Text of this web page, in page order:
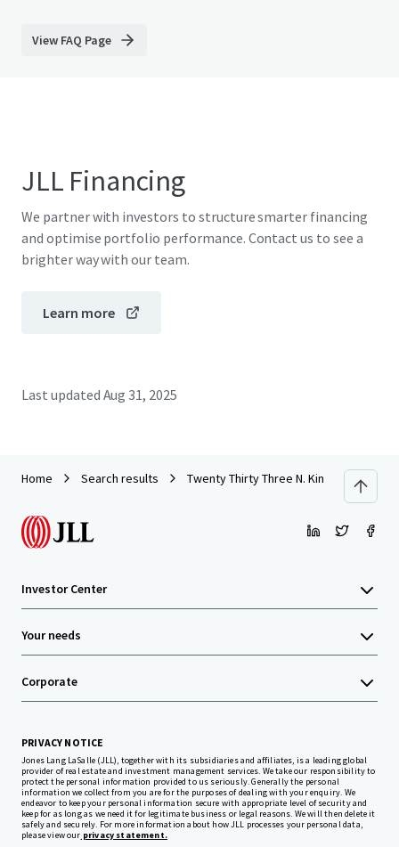
View FAQ Page
JLL Financing
We partner with investors to structure smarter financing
and optimise portfolio performance. Contact us to see a
brighter way with our team.
Learn more
Last updated Aug 31, 2025
Home Search results Twenty Thirty Three N. Kingsbury Street
Investor Center
Your needs
Corporate
PRIVACY NOTICE
Jones Lang LaSalle (JLL), together with its subsidiaries and affiliates, is a leading global
provider of real estate and investment management services. We take our responsibility to
protect the personal information provided to us seriously. Generally the personal
information we collect from you are for the purposes of dealing with your enquiry. We
endeavor to keep your personal information secure with appropriate level of security and
keep for as long as we need it for legitimate business or legal reasons. We will then delete it
safely and securely. For more information about how JLL processes your personal data,
please view our privacy statement.